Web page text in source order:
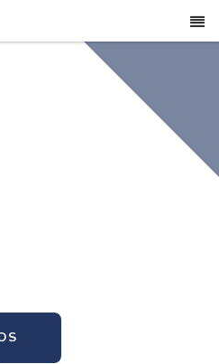
Mills, North Carolina